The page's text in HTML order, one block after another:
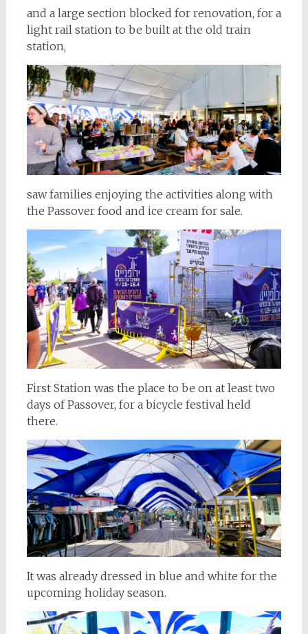
and a large section blocked for renovation, for a
light rail station to be built at the old train
station,
saw families enjoying the activities along with
the Passover food and ice cream for sale.
First Station was the place to be on at least two
days of Passover, for a bicycle festival held
there.
It was already dressed in blue and white for the
upcoming holiday season.